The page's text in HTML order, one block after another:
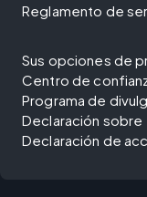
Reglamento de
Sus opciones de
Centro de
Programa de
Declaración
Declaración de